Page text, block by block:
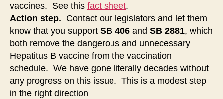
vaccines. See this fact sheet.
Action step. Contact our legislators and let them
know that you support SB 406 and SB 2881, which
both remove the dangerous and unnecessary
Hepatitus B vaccine from the vaccination
schedule. We have gone literally decades without
any progress on this issue. This is a modest step
in the right direction